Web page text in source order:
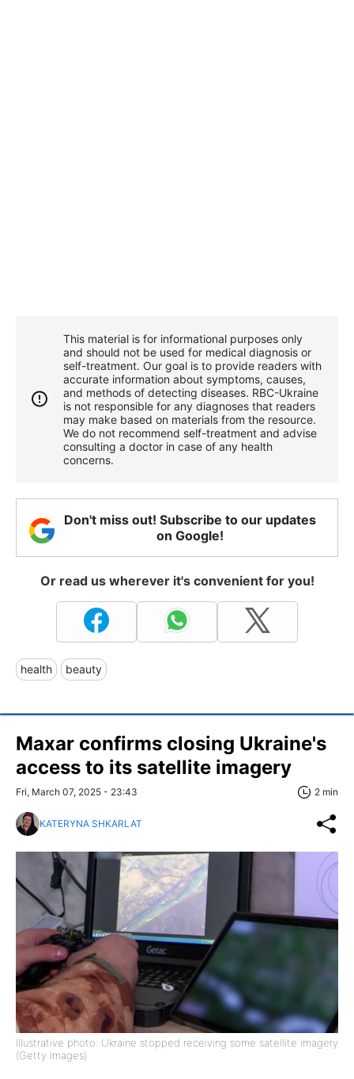
This material is for informational purposes only
and should not be used for medical diagnosis or
self-treatment. Our goal is to provide readers with
accurate information about symptoms, causes,
and methods of detecting diseases. RBС-Ukraine
is not responsible for any diagnoses that readers
may make based on materials from the resource.
We do not recommend self-treatment and advise
consulting a doctor in case of any health
concerns.
Don't miss out! Subscribe to our updates
on Google!
Or read us wherever it's convenient for you!
health beauty
Maxar confirms closing Ukraine's
access to its satellite imagery
Fri, March 07, 2025 - 23:43 2 min
KATERYNA SHKARLAT
Illustrative photo: Ukraine stopped receiving some satellite imagery
(Getty Images)